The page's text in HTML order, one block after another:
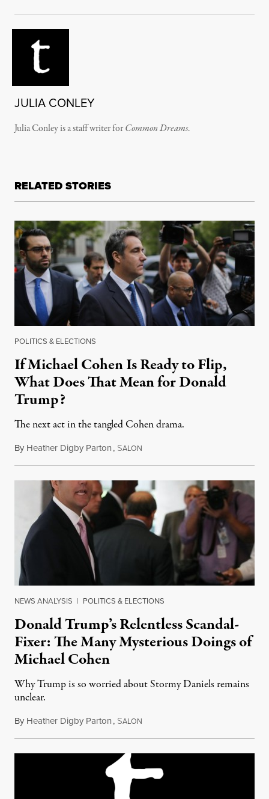
JULIA CONLEY
Julia Conley is a staff writer forCommon Dreams.
RELATED STORIES
POLITICS & ELECTIONS
If Michael Cohen Is Ready to Flip,
What Does That Mean for Donald
Trump?
The next act in the tangled Cohen drama.
By Heather Digby Parton, SALON
NEWS ANALYSIS | POLITICS & ELECTIONS
Donald Trump’s Relentless Scandal-
Fixer: The Many Mysterious Doings of
Michael Cohen
Why Trump is so worried about Stormy Daniels remains
unclear.
By Heather Digby Parton, SALON